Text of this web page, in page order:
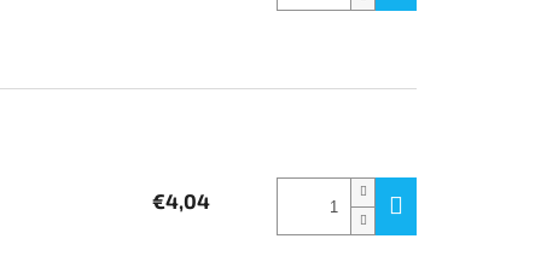
€4,04